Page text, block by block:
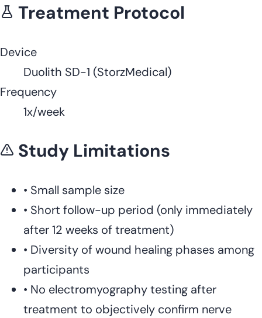
Treatment Protocol
Device
Duolith SD-1 (StorzMedical)
Frequency
1x/week
Study Limitations
• Small sample size
• Short follow-up period (only immediately
after 12 weeks of treatment)
• Diversity of wound healing phases among
participants
• No electromyography testing after
treatment to objectively confirm nerve